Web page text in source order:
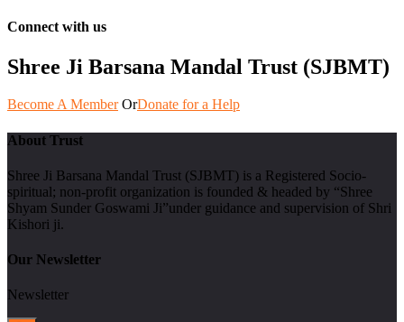
Connect with us
Shree Ji Barsana Mandal Trust (SJBMT)
Become A Member OrDonate for a Help
About Trust
Shree Ji Barsana Mandal Trust (SJBMT) is a Registered Socio-
spiritual; non-profit organization is founded & headed by “Shree
Shyam Sunder Goswami Ji”under guidance and supervision of Shri
Kishori ji.
Our Newsletter
Newsletter